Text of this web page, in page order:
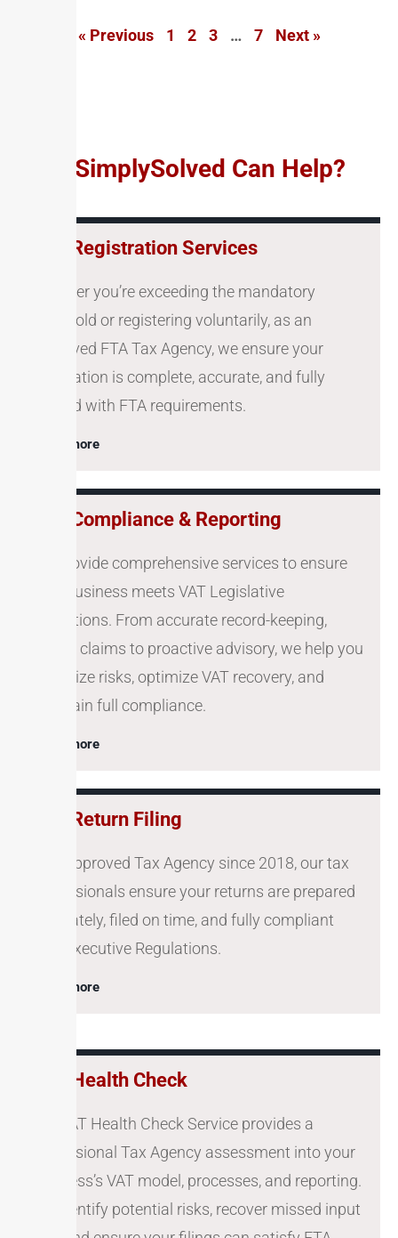
« Previous 1 2 3 … 7 Next »
How SimplySolved Can Help?
VAT Registration Services
Whether you’re exceeding the mandatory
threshold or registering voluntarily, as an
approved FTA Tax Agency, we ensure your
application is complete, accurate, and fully
aligned with FTA requirements.
Learn more
VAT Compliance & Reporting
We provide comprehensive services to ensure
your business meets VAT Legislative
obligations. From accurate record-keeping,
refund claims to proactive advisory, we help you
minimize risks, optimize VAT recovery, and
maintain full compliance.
Learn more
VAT Return Filing
As a approved Tax Agency since 2018, our tax
professionals ensure your returns are prepared
accurately, filed on time, and fully compliant
with Executive Regulations.
Learn more
VAT Health Check
Our VAT Health Check Service provides a
professional Tax Agency assessment into your
business’s VAT model, processes, and reporting.
We identify potential risks, recover missed input